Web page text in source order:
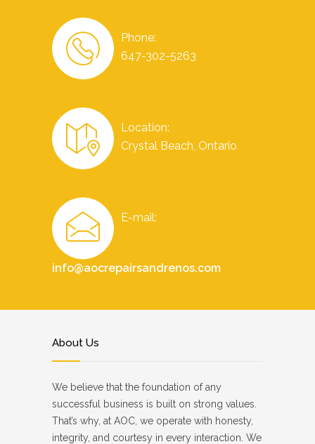
Phone:
647-302-5263
Location:
Crystal Beach, Ontario
E-mail:
info@aocrepairsandrenos.com
About Us
We believe that the foundation of any
successful business is built on strong values.
That’s why, at AOC, we operate with honesty,
integrity, and courtesy in every interaction. We